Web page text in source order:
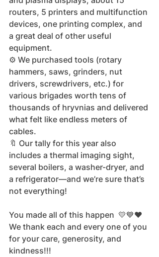
routers, 5 printers and multifunction
devices, one printing complex, and
a great deal of other useful
equipment.
⚙️ We purchased tools (rotary
hammers, saws, grinders, nut
drivers, screwdrivers, etc.) for
various brigades worth tens of
thousands of hryvnias and delivered
what felt like endless meters of
cables.
🔖 Our tally for this year also
includes a thermal imaging sight,
several boilers, a washer-dryer, and
a refrigerator—and we’re sure that’s
not everything!
You made all of this happen  💛💙❤️
We thank each and every one of you
for your care, generosity, and
kindness!!!